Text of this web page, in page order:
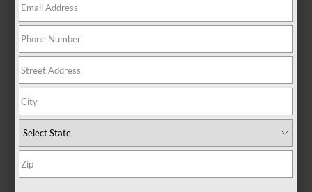
you. Pre-owned Ford Mavericks
want capability without
compromise. With their compact
trucks are perfect for navigating
city streets, tackling weekend
projects, or hitting the open road